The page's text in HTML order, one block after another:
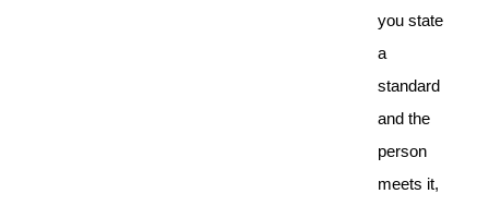
you state
a
standard
and the
person
meets it,